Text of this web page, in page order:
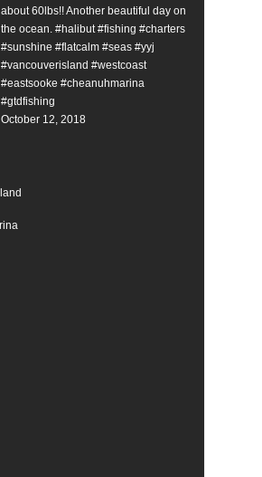
about 60lbs!! Another beautiful day on
the ocean. #halibut #fishing #charters
#sunshine #flatcalm #seas #yyj
#vancouverisland #westcoast
#eastsooke #cheanuhmarina
#gtdfishing
October 12, 2018